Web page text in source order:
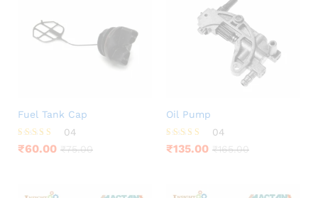
Fuel Tank Cap
Rated
4.25
04
₹60.00 ₹75.00
Oil Pump
Rated
4.00
04
₹135.00 ₹165.00